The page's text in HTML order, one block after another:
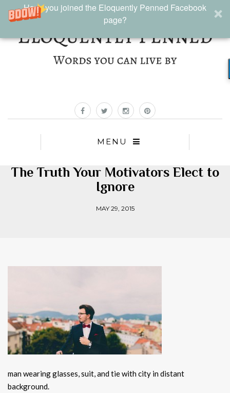
Have you joined the Eloquently Penned Facebook
page?
MENU
The Truth Your Motivators Elect to
Ignore
MAY 29, 2015
man wearing glasses, suit, and tie with city in distant
background.